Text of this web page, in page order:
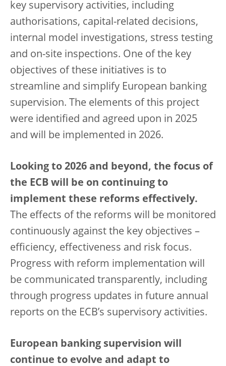
key supervisory activities, including
authorisations, capital-related decisions,
internal model investigations, stress testing
and on-site inspections. One of the key
objectives of these initiatives is to
streamline and simplify European banking
supervision. The elements of this project
were identified and agreed upon in 2025
and will be implemented in 2026.
Looking to 2026 and beyond, the focus of
the ECB will be on continuing to
implement these reforms effectively.
The effects of the reforms will be monitored
continuously against the key objectives –
efficiency, effectiveness and risk focus.
Progress with reform implementation will
be communicated transparently, including
through progress updates in future annual
reports on the ECB’s supervisory activities.
European banking supervision will
continue to evolve and adapt to